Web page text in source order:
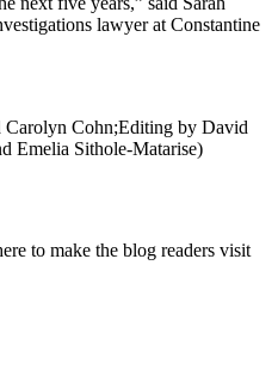
lawyer at Constantine
Cohn;Editing by David
Emelia Sithole-Matarise)
to make the blog readers visit